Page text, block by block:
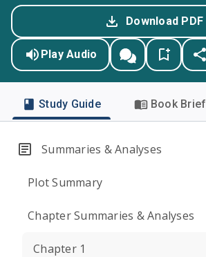
Download PDF
Play Audio
Study Guide Book Brief
Summaries & Analyses
Plot Summary
Chapter Summaries & Analyses
Chapter 1